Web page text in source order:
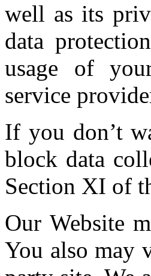
well as its
data
usage of
service
If you don’t
block data
Section XI of
Our Website
You also may